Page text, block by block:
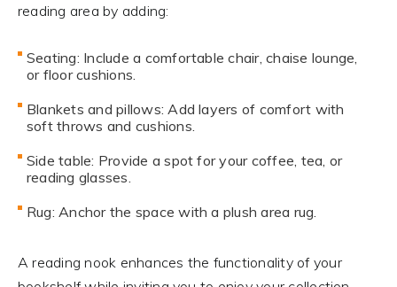
reading area by adding:
Seating: Include a comfortable chair, chaise lounge,
or floor cushions.
Blankets and pillows: Add layers of comfort with
soft throws and cushions.
Side table: Provide a spot for your coffee, tea, or
reading glasses.
Rug: Anchor the space with a plush area rug.
A reading nook enhances the functionality of your